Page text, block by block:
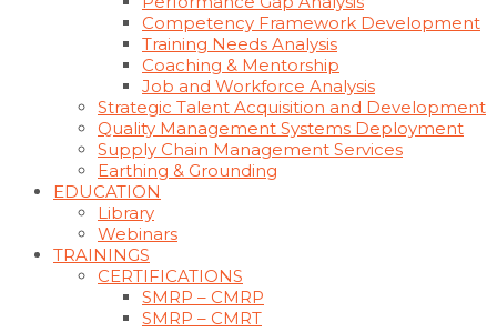
Competency Framework Development
Training Needs Analysis
Coaching & Mentorship
Job and Workforce Analysis
Strategic Talent Acquisition and Development
Quality Management Systems Deployment
Supply Chain Management Services
Earthing & Grounding
EDUCATION
Library
Webinars
TRAININGS
CERTIFICATIONS
SMRP – CMRP
SMRP – CMRT